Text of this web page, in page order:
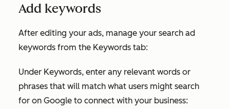
Add keywords
After editing your ads, manage your search ad
keywords from the Keywords tab:
Under Keywords, enter any relevant words or
phrases that will match what users might search
for on Google to connect with your business: